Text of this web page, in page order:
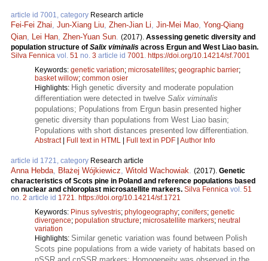
article id 7001, category Research article
Fei-Fei Zhai, Jun-Xiang Liu, Zhen-Jian Li, Jin-Mei Mao, Yong-Qiang
Qian, Lei Han, Zhen-Yuan Sun. (2017). Assessing genetic diversity and
population structure of Salix viminalis across Ergun and West Liao basin.
Silva Fennica vol. 51 no. 3 article id 7001. https://doi.org/10.14214/sf.7001
Keywords: genetic variation; microsatellites; geographic barrier;
basket willow; common osier
Highlights: High genetic diversity and moderate population
differentiation were detected in twelve Salix viminalis
populations; Populations from Ergun basin presented higher
genetic diversity than populations from West Liao basin;
Populations with short distances presented low differentiation.
Abstract| Full text in HTML Full text in PDF Author Info
article id 1721, category Research article
Anna Hebda, Błażej Wójkiewicz, Witold Wachowiak. (2017). Genetic
characteristics of Scots pine in Poland and reference populations based
on nuclear and chloroplast microsatellite markers. Silva Fennica vol. 51
no. 2 article id 1721. https://doi.org/10.14214/sf.1721
Keywords: Pinus sylvestris; phylogeography; conifers; genetic
divergence; population structure; microsatellite markers; neutral
variation
Highlights: Similar genetic variation was found between Polish
Scots pine populations from a wide variety of habitats based on